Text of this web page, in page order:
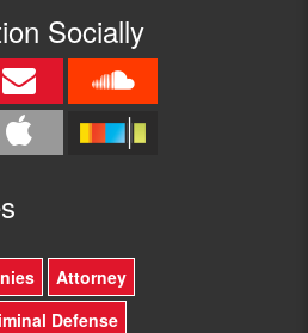
Socially
Attorney
Defense